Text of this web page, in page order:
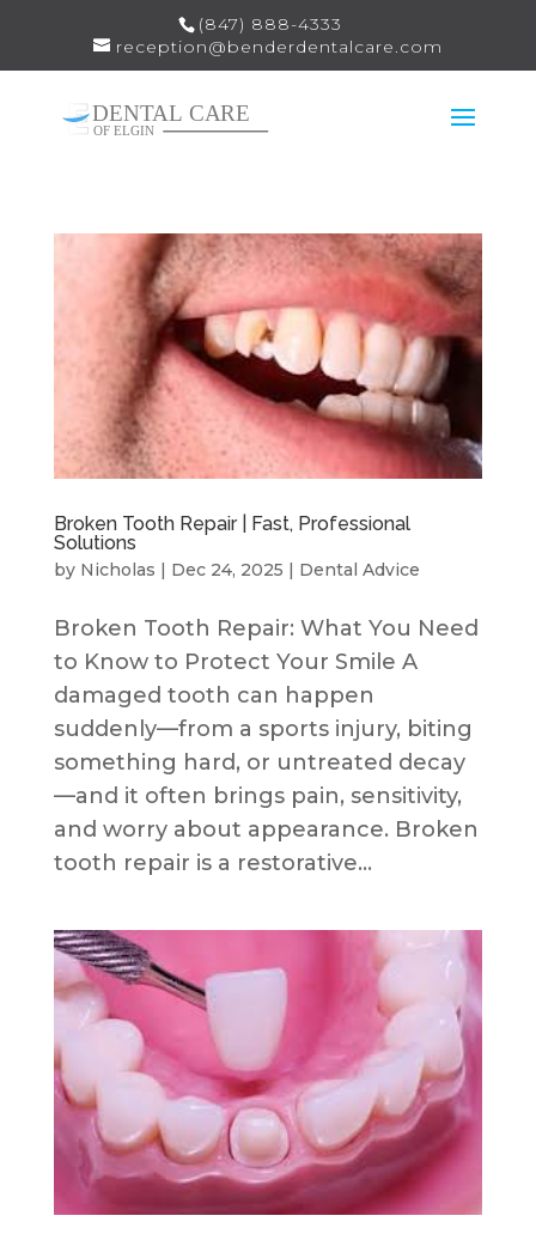
(847) 888-4333
reception@benderdentalcare.com
Broken Tooth Repair | Fast, Professional
Solutions
by Nicholas | Dec 24, 2025 | Dental Advice
Broken Tooth Repair: What You Need
to Know to Protect Your Smile A
damaged tooth can happen
suddenly—from a sports injury, biting
something hard, or untreated decay
—and it often brings pain, sensitivity,
and worry about appearance. Broken
tooth repair is a restorative...